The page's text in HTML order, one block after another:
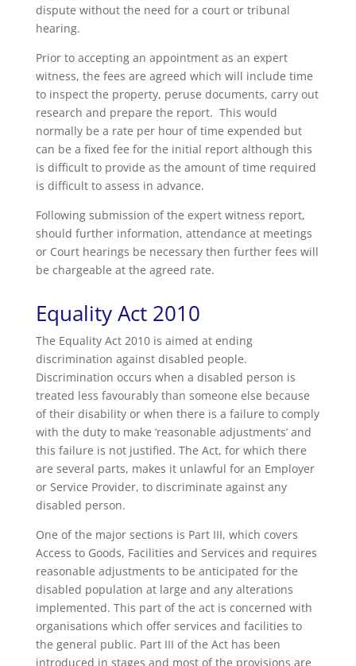
dispute without the need for a court or tribunal
hearing.
Prior to accepting an appointment as an expert
witness, the fees are agreed which will include time
to inspect the property, peruse documents, carry out
research and prepare the report. This would
normally be a rate per hour of time expended but
can be a fixed fee for the initial report although this
is difficult to provide as the amount of time required
is difficult to assess in advance.
Following submission of the expert witness report,
should further information, attendance at meetings
or Court hearings be necessary then further fees will
be chargeable at the agreed rate.
Equality Act 2010
The Equality Act 2010 is aimed at ending
discrimination against disabled people.
Discrimination occurs when a disabled person is
treated less favourably than someone else because
of their disability or when there is a failure to comply
with the duty to make ‘reasonable adjustments’ and
this failure is not justified. The Act, for which there
are several parts, makes it unlawful for an Employer
or Service Provider, to discriminate against any
disabled person.
One of the major sections is Part III, which covers
Access to Goods, Facilities and Services and requires
reasonable adjustments to be anticipated for the
disabled population at large and any alterations
implemented. This part of the act is concerned with
organisations which offer services and facilities to
the general public. Part III of the Act has been
introduced in stages and most of the provisions are